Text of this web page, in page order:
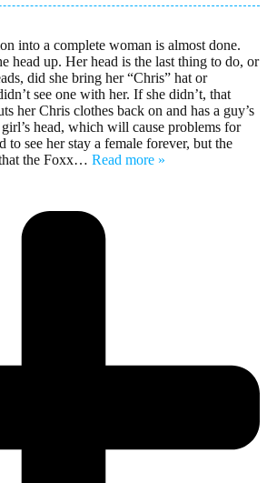
into a complete woman is almost done.
head up. Her head is the last thing to do, or
did she bring her “Chris” hat or
see one with her. If she didn’t, that
her Chris clothes back on and has a guy’s
head, which will cause problems for
to see her stay a female forever, but the
the Foxx… Read more »